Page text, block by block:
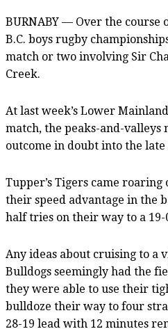
BURNABY — Over the course
B.C. boys rugby
match or two involving Sir
Creek.
At last week’s Lower
match, the peaks-and-valleys
outcome in doubt into the late
Tupper’s Tigers came roaring
their speed advantage in the
half tries on their way to a
Any ideas about cruising to a
Bulldogs seemingly had the
they were able to use their
bulldoze their way to four
28-19 lead with 12 minutes